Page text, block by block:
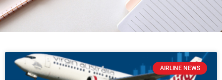
AIRLINE NEWS